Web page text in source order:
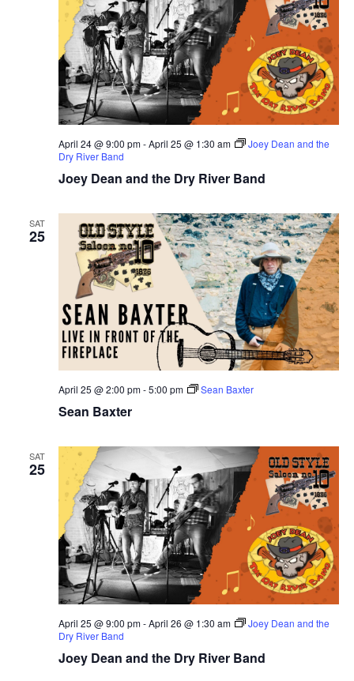
Joey Dean and the Dry River Band
April 24 @ 9:00 pm-April 25 @ 1:30 am
Joey Dean and the
Dry River Band
SAT
25
Sean Baxter
April 25 @ 2:00 pm-5:00 pm Sean Baxter
SAT
25
Joey Dean and the Dry River Band
April 25 @ 9:00 pm-April 26 @ 1:30 am
Joey Dean and the
Dry River Band